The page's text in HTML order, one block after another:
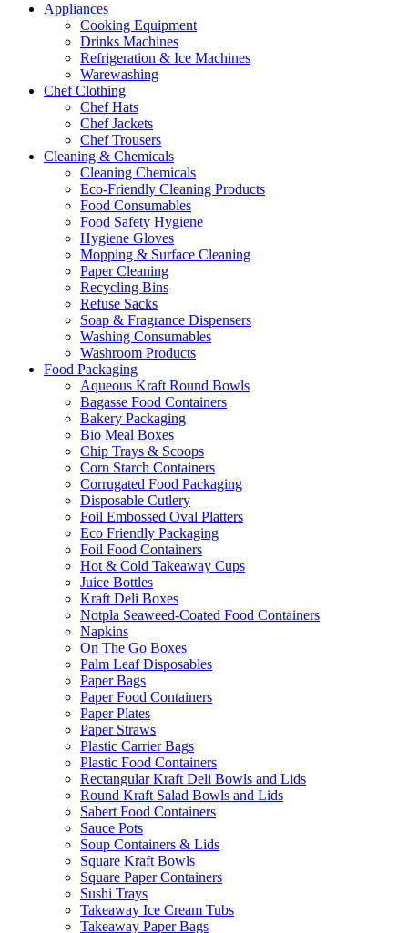
Appliances
Cooking Equipment
Drinks Machines
Refrigeration & Ice Machines
Warewashing
Chef Clothing
Chef Hats
Chef Jackets
Chef Trousers
Cleaning & Chemicals
Cleaning Chemicals
Eco-Friendly Cleaning Products
Food Consumables
Food Safety Hygiene
Hygiene Gloves
Mopping & Surface Cleaning
Paper Cleaning
Recycling Bins
Refuse Sacks
Soap & Fragrance Dispensers
Washing Consumables
Washroom Products
Food Packaging
Aqueous Kraft Round Bowls
Bagasse Food Containers
Bakery Packaging
Bio Meal Boxes
Chip Trays & Scoops
Corn Starch Containers
Corrugated Food Packaging
Disposable Cutlery
Foil Embossed Oval Platters
Eco Friendly Packaging
Foil Food Containers
Hot & Cold Takeaway Cups
Juice Bottles
Kraft Deli Boxes
Notpla Seaweed-Coated Food Containers
Napkins
On The Go Boxes
Palm Leaf Disposables
Paper Bags
Paper Food Containers
Paper Plates
Paper Straws
Plastic Carrier Bags
Plastic Food Containers
Rectangular Kraft Deli Bowls and Lids
Round Kraft Salad Bowls and Lids
Sabert Food Containers
Sauce Pots
Soup Containers & Lids
Square Kraft Bowls
Square Paper Containers
Sushi Trays
Takeaway Ice Cream Tubs
Takeaway Paper Bags